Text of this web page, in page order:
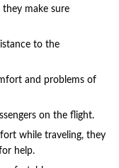
make sure
to the
and problems of
on the flight.
while traveling, they
help.